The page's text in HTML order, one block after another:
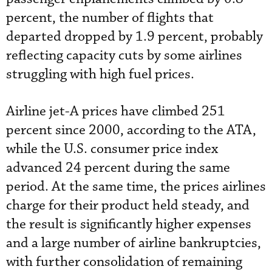
percent, the number of flights that
departed dropped by 1.9 percent, probably
reflecting capacity cuts by some airlines
struggling with high fuel prices.
Airline jet-A prices have climbed 251
percent since 2000, according to the ATA,
while the U.S. consumer price index
advanced 24 percent during the same
period. At the same time, the prices airlines
charge for their product held steady, and
the result is significantly higher expenses
and a large number of airline bankruptcies,
with further consolidation of remaining